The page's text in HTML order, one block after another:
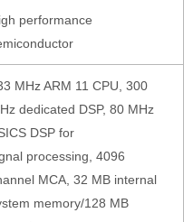
performance
MHz ARM 11 CPU, 300
dedicated DSP, 80 MHz
DSP for
processing, 4096
MCA, 32 MB internal
memory/128 MB